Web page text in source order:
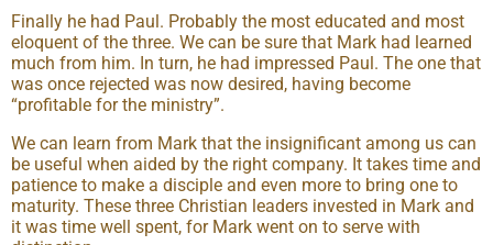
Finally he had Paul. Probably the most educated and most
eloquent of the three. We can be sure that Mark had learned
much from him. In turn, he had impressed Paul. The one that
was once rejected was now desired, having become
“profitable for the ministry”.
We can learn from Mark that the insignificant among us can
be useful when aided by the right company. It takes time and
patience to make a disciple and even more to bring one to
maturity. These three Christian leaders invested in Mark and
it was time well spent, for Mark went on to serve with